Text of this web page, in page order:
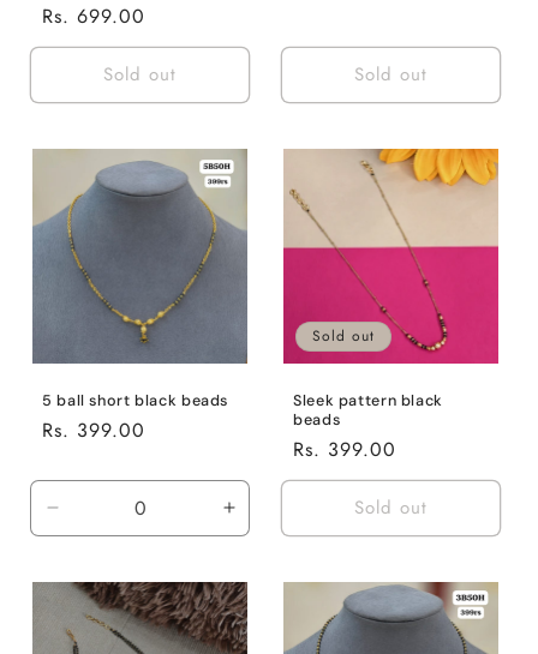
Regular
price
Rs. 699.00
Sold out Sold out
5 ball short black beads
Regular
Rs. 399.00
Decrease
quantity
Default
Title
Increase
quantity
Default
Title
Sold out
Sleek pattern black
beads
Regular
price
Rs. 399.00
Sold out